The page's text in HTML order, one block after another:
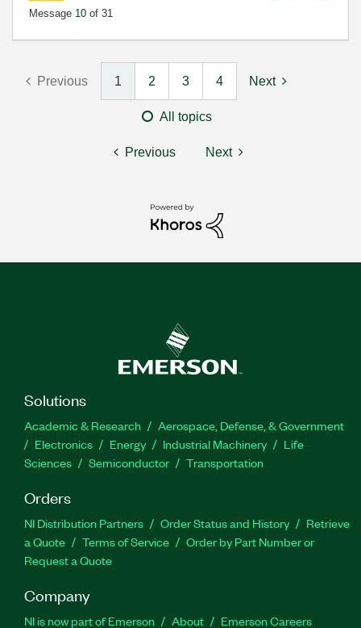
Message 10 of 31
Previous 1 2 3 4 Next
All topics
Previous Next
Solutions
Academic & Research
Aerospace, Defense, & Government
Electronics
Energy Industrial Machinery
Life
Sciences
Semiconductor Transportation
Orders
NI Distribution Partners Order Status and History
Retrieve
a Quote
Terms of Service
Order by Part Number or
Request a Quote
Company
NI is now part of Emerson About Emerson Careers